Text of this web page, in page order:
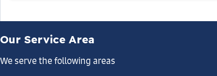
Our Service Area
We serve the following areas